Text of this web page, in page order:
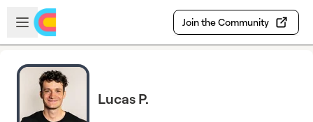
Skip to main content
Open sidebar
Join the Community
Lucas P.